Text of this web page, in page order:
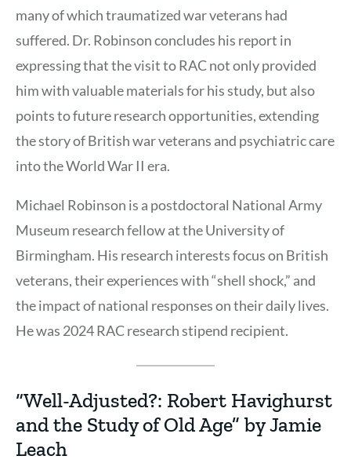
many of which traumatized war veterans had
suffered. Dr. Robinson concludes his report in
expressing that the visit to RAC not only provided
him with valuable materials for his study, but also
points to future research opportunities, extending
the story of British war veterans and psychiatric care
into the World War II era.
Michael Robinson is a postdoctoral National Army
Museum research fellow at the University of
Birmingham. His research interests focus on British
veterans, their experiences with “shell shock,” and
the impact of national responses on their daily lives.
He was 2024 RAC research stipend recipient.
“Well-Adjusted?: Robert Havighurst
and the Study of Old Age” by Jamie
Leach